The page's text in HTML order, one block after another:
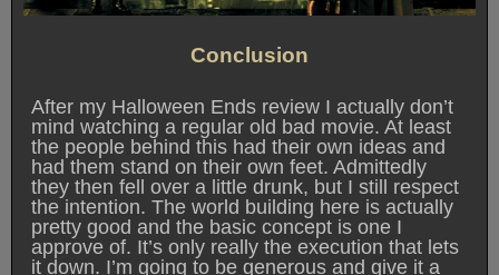
Conclusion
After my Halloween Ends review I actually don’t
mind watching a regular old bad movie. At least
the people behind this had their own ideas and
had them stand on their own feet. Admittedly
they then fell over a little drunk, but I still respect
the intention. The world building here is actually
pretty good and the basic concept is one I
approve of. It’s only really the execution that lets
it down. I’m going to be generous and give it a